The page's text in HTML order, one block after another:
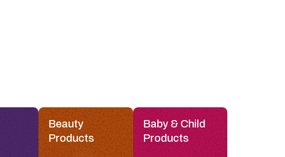
Beauty
Products
Baby & Child
Products